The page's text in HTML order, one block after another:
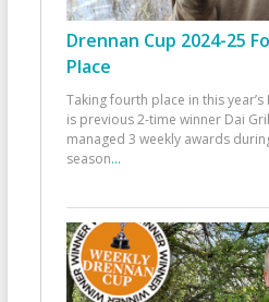
Drennan Cup 2024-25
Place
Taking fourth place in this year’s
is previous 2-time winner Dai
managed 3 weekly awards
season...